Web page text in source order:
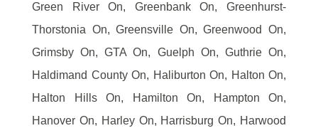
Green River On, Greenbank On, Greenhurst-
Thorstonia On, Greensville On, Greenwood On,
Grimsby On, GTA On, Guelph On, Guthrie On,
Haldimand County On, Haliburton On, Halton On,
Halton Hills On, Hamilton On, Hampton On,
Hanover On, Harley On, Harrisburg On, Harwood